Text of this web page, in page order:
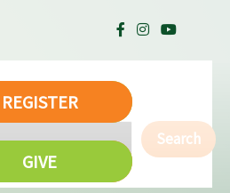
REGISTER
GIVE
Search